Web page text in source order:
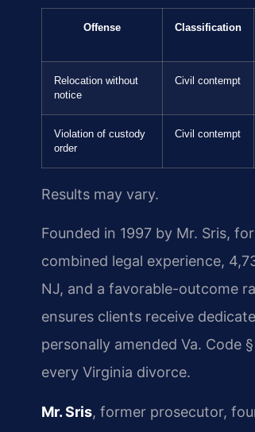
Offense Classification
Relocation without
notice
Civil contempt
Violation of custody
order
Civil contempt
Results may vary.
Founded in 1997 by Mr. Sris,
combined legal experience,
NJ, and a favorable-outcome
ensures clients receive
personally amended Va. Code
every Virginia divorce.
Mr. Sris, former prosecutor,